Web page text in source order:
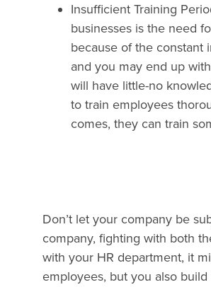
Insufficient Training
businesses is the need
because of the constant
and you may end up
will have little-no
to train employees
comes, they can train
Don’t let your company be
company, fighting with both
with your HR department, it
employees, but you also